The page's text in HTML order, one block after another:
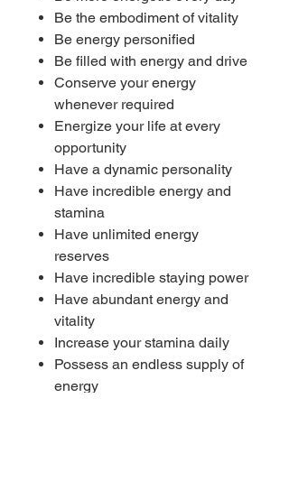
Be the embodiment of vitality
Be energy personified
Be filled with energy and drive
Conserve your energy
whenever required
Energize your life at every
opportunity
Have a dynamic personality
Have incredible energy and
stamina
Have unlimited energy
reserves
Have incredible staying power
Have abundant energy and
vitality
Increase your stamina daily
Possess an endless supply of
energy